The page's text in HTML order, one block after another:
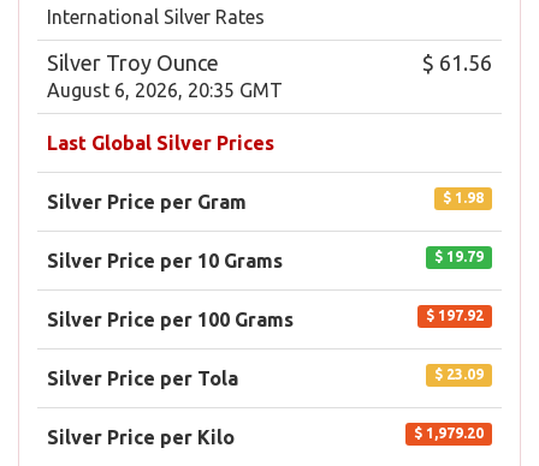
International Silver Rates
Silver Troy Ounce
August 6, 2026, 20:35 GMT
$ 61.56
Last Global Silver Prices
Silver Price per Gram $ 1.98
Silver Price per 10 Grams $ 19.79
Silver Price per 100 Grams $ 197.92
Silver Price per Tola $ 23.09
Silver Price per Kilo $ 1,979.20